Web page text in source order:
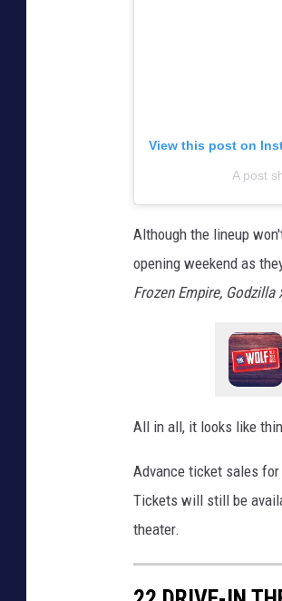
View this post on
A post
Although the lineup
opening weekend as
Frozen Empire, Godzilla
All in all, it looks like
Advance ticket sales
Tickets will still be
theater.